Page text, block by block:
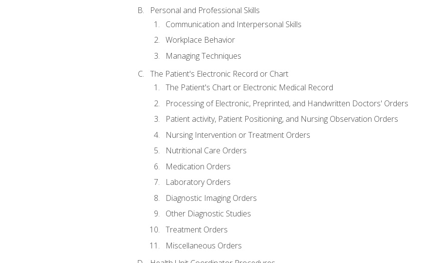
Personal and Professional Skills
Communication and Interpersonal Skills
Workplace Behavior
Managing Techniques
The Patient's Electronic Record or Chart
The Patient's Chart or Electronic Medical Record
Processing of Electronic, Preprinted, and Handwritten Doctors' Orders
Patient activity, Patient Positioning, and Nursing Observation Orders
Nursing Intervention or Treatment Orders
Nutritional Care Orders
Medication Orders
Laboratory Orders
Diagnostic Imaging Orders
Other Diagnostic Studies
Treatment Orders
Miscellaneous Orders